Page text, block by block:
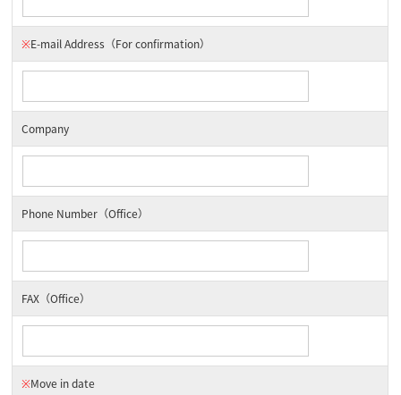
※E-mail Address （For confirmation）
Company
Phone Number（Office）
FAX（Office）
※Move in date